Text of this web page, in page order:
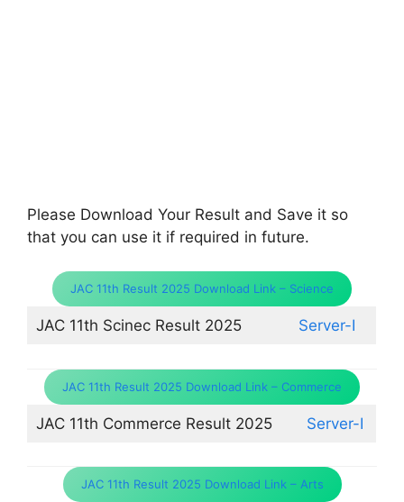
Please Download Your Result and Save it so
that you can use it if required in future.
JAC 11th Result 2025 Download Link – Science
JAC 11th Scinec Result 2025 Server-I
JAC 11th Result 2025 Download Link – Commerce
JAC 11th Commerce Result 2025 Server-I
JAC 11th Result 2025 Download Link – Arts